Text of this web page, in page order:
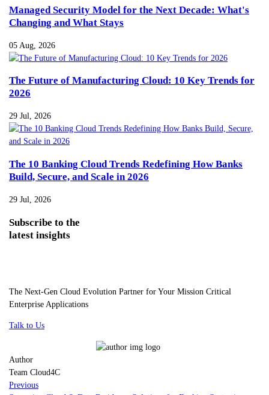
Managed Security Model for the Next Decade: What's
Changing and What Stays
05 Aug, 2026
The Future of Manufacturing Cloud: 10 Key Trends for
2026
29 Jul, 2026
The 10 Banking Cloud Trends Redefining How Banks
Build, Secure, and Scale in 2026
29 Jul, 2026
Subscribe to the
latest insights
The Next-Gen Cloud Evolution Partner for Your Mission Critical
Enterprise Applications
Talk to Us
Author
Team Cloud4C
Previous